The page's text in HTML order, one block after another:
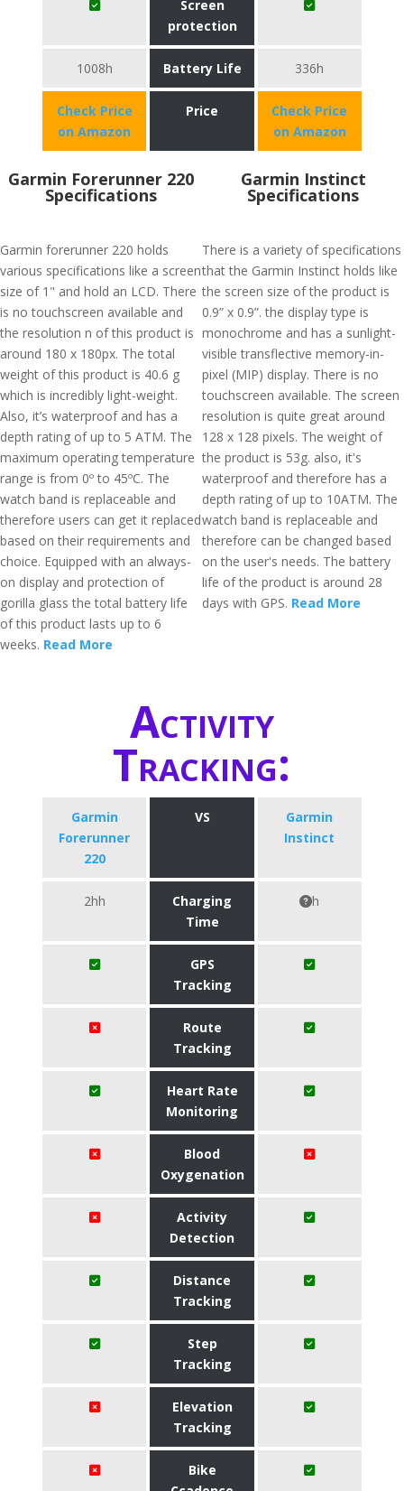
Screen
protection
1008h Battery Life 336h
Check Price
on Amazon
Price
Check Price
on Amazon
Garmin Forerunner 220
Specifications
Garmin forerunner 220 holds
various specifications like a screen
size of 1" and hold an LCD. There
is no touchscreen available and
the resolution n of this product is
around 180 x 180px. The total
weight of this product is 40.6 g
which is incredibly light-weight.
Also, it’s waterproof and has a
depth rating of up to 5 ATM. The
maximum operating temperature
range is from 0º to 45ºC. The
watch band is replaceable and
therefore users can get it replaced
based on their requirements and
choice. Equipped with an always-
on display and protection of
gorilla glass the total battery life
of this product lasts up to 6
weeks. Read More
Garmin Instinct
Specifications
There is a variety of specifications
that the Garmin Instinct holds like
the screen size of the product is
0.9” x 0.9”. the display type is
monochrome and has a sunlight-
visible transflective memory-in-
pixel (MIP) display. There is no
touchscreen available. The screen
resolution is quite great around
128 x 128 pixels. The weight of
the product is 53g. also, it's
waterproof and therefore has a
depth rating of up to 10ATM. The
watch band is replaceable and
therefore can be changed based
on the user's needs. The battery
life of the product is around 28
days with GPS. Read More
Activity
Tracking:
Garmin
Forerunner
220
VS
Garmin
Instinct
2hh
Charging
Time
h
GPS
Tracking
Route
Tracking
Heart Rate
Monitoring
Blood
Oxygenation
Activity
Detection
Distance
Tracking
Step
Tracking
Elevation
Tracking
Bike